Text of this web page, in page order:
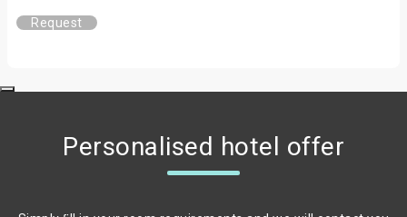
Request
Personalised hotel offer